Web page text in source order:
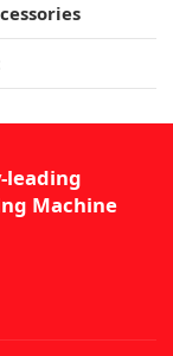
leading
Machine